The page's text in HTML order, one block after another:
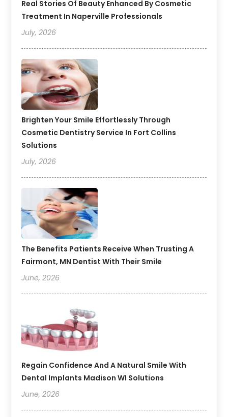
Real Stories Of Beauty Enhanced By Cosmetic
Treatment In Naperville Professionals
July, 2026
Brighten Your Smile Effortlessly Through
Cosmetic Dentistry Service In Fort Collins
Solutions
July, 2026
The Benefits Patients Receive When Trusting A
Fairmont, MN Dentist With Their Smile
June, 2026
Regain Confidence And A Natural Smile With
Dental Implants Madison WI Solutions
June, 2026